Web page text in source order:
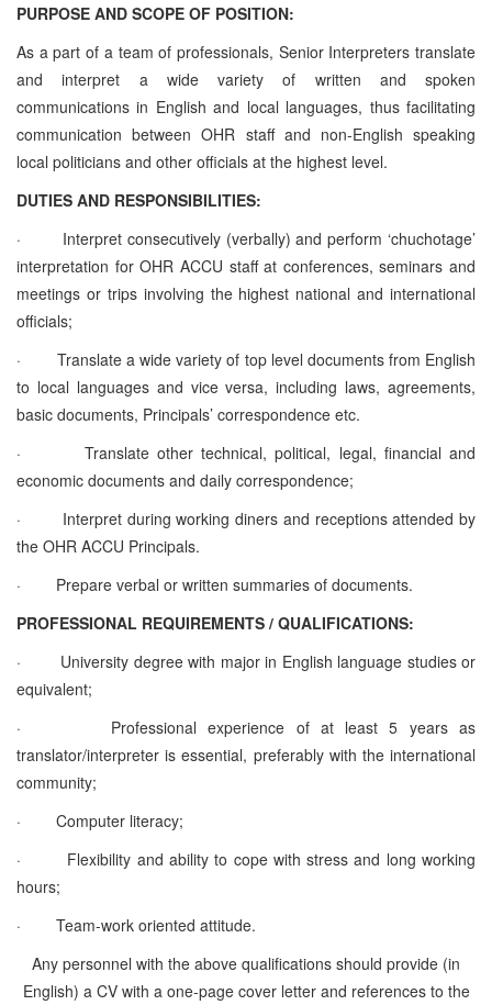
PURPOSE AND SCOPE OF POSITION:
As a part of a team of professionals, Senior Interpreters translate
and interpret a wide variety of written and spoken
communications in English and local languages, thus facilitating
communication between OHR staff and non-English speaking
local politicians and other officials at the highest level.
DUTIES AND RESPONSIBILITIES:
·
Interpret consecutively (verbally) and perform ‘chuchotage’
interpretation for OHR ACCU staff at conferences, seminars and
meetings or trips involving the highest national and international
officials;
·
Translate a wide variety of top level documents from English
to local languages and vice versa, including laws, agreements,
basic documents, Principals’ correspondence etc.
·
Translate other technical, political, legal, financial and
economic documents and daily correspondence;
·
Interpret during working diners and receptions attended by
the OHR ACCU Principals.
·
Prepare verbal or written summaries of documents.
PROFESSIONAL REQUIREMENTS / QUALIFICATIONS:
·
University degree with major in English language studies or
equivalent;
·
Professional experience of at least 5 years as
translator/interpreter is essential, preferably with the international
community;
·
Computer literacy;
·
Flexibility and ability to cope with stress and long working
hours;
·
Team-work oriented attitude.
Any personnel with the above qualifications should provide (in
English) a CV with a one-page cover letter and references to the